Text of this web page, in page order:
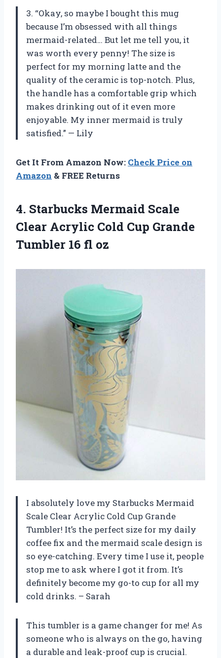
3. “Okay, so maybe I bought this mug
because I’m obsessed with all things
mermaid-related… But let me tell you, it
was worth every penny! The size is
perfect for my morning latte and the
quality of the ceramic is top-notch. Plus,
the handle has a comfortable grip which
makes drinking out of it even more
enjoyable. My inner mermaid is truly
satisfied.” — Lily
Get It From Amazon Now: Check Price on
Amazon & FREE Returns
4. Starbucks Mermaid Scale
Clear Acrylic Cold Cup Grande
Tumbler 16 fl oz
I absolutely love my Starbucks Mermaid
Scale Clear Acrylic Cold Cup Grande
Tumbler! It’s the perfect size for my daily
coffee fix and the mermaid scale design is
so eye-catching. Every time I use it, people
stop me to ask where I got it from. It’s
definitely become my go-to cup for all my
cold drinks. – Sarah
This tumbler is a game changer for me! As
someone who is always on the go, having
a durable and leak-proof cup is crucial.